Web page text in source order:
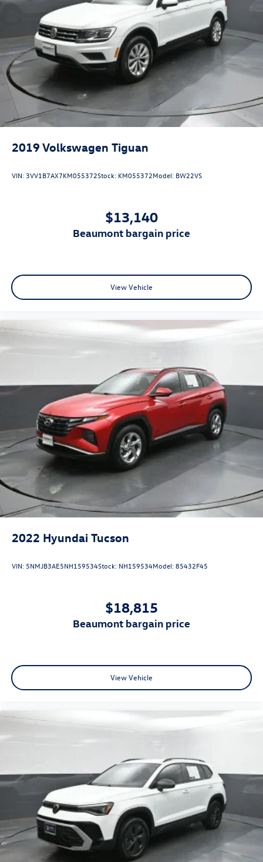
2019 Volkswagen Tiguan
VIN:3VV1B7AX7KM055372Stock: KM055372Model: BW22VS
$13,140
beaumont bargain price
View Vehicle
2022 Hyundai Tucson
VIN: 5NMJB3AE5NH159534Stock: NH159534Model:85432F45
$18,815
beaumont bargain price
View Vehicle